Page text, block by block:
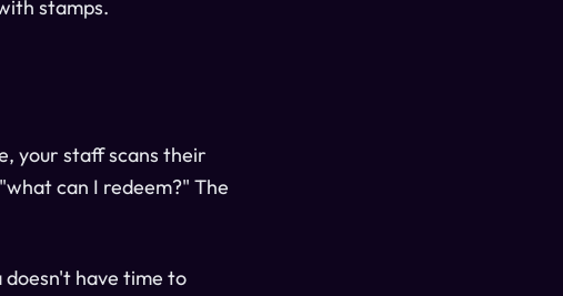
stamps.
your staff scans their
can I redeem?" The
doesn't have time to